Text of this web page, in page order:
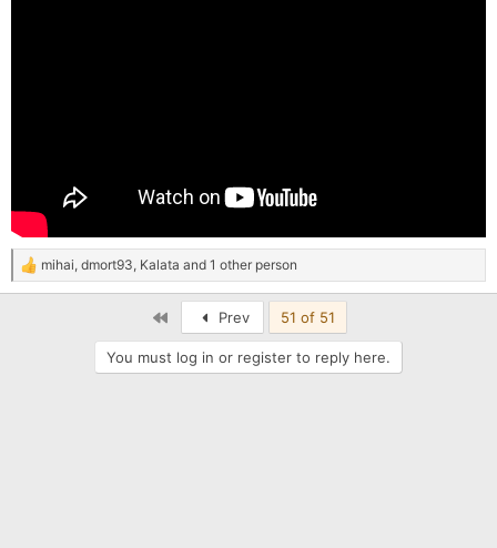
R
e
mihai, dmort93, Kalata and 1 other person
Prev 51 of 51
You must log in or register to reply here.